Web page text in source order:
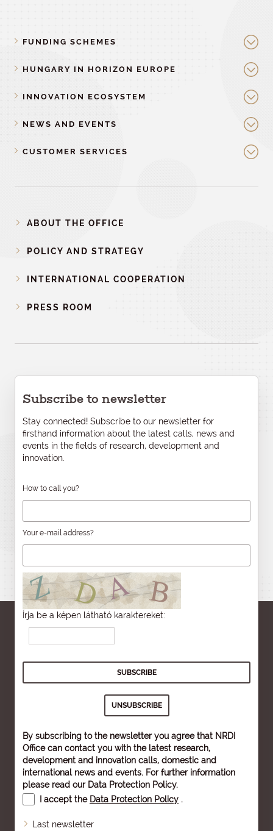
FUNDING SCHEMES
HUNGARY IN HORIZON EUROPE
INNOVATION ECOSYSTEM
NEWS AND EVENTS
CUSTOMER SERVICES
ABOUT THE OFFICE
POLICY AND STRATEGY
INTERNATIONAL COOPERATION
PRESS ROOM
Subscribe to newsletter
Stay connected! Subscribe to our newsletter for
firsthand information about the latest calls, news and
events in the fields of research, development and
innovation.
How to call you?
Your e-mail address?
Írja be a képen látható karaktereket:
By subscribing to the newsletter you agree that NRDI
Office can contact you with the latest research,
development and innovation calls, domestic and
international news and events. For further information
please read our Data Protection Policy.
I accept the Data Protection Policy .
Last newsletter